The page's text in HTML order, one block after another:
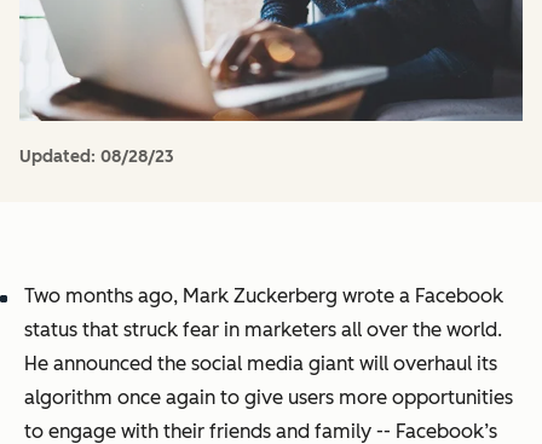
Updated: 08/28/23
Two months ago, Mark Zuckerberg wrote a Facebook
status that struck fear in marketers all over the world.
He announced the social media giant will overhaul its
algorithm once again to give users more opportunities
to engage with their friends and family -- Facebook’s